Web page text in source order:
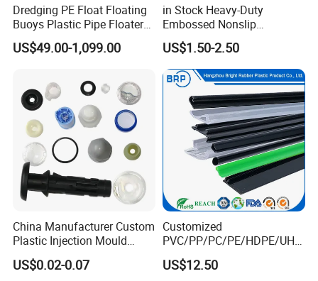
Dredging PE Float Floating
Buoys Plastic Pipe Floater
for Dredger HDPE Pipe
US$49.00-1,099.00
in Stock Heavy-Duty
Embossed Nonslip
UHMWPE HDPE
Sheetground Protection
Temporary Construction
Road Mats
US$1.50-2.50
China Manufacturer Custom
Plastic Injection Mould
Molding Toys Rubber
Products
US$0.02-0.07
Customized
PVC/PP/PC/PE/HDPE/UHM
WPE/Nylon/PA/PS/POM/T
PR/TPV/TPU Extrusion
US$12.50